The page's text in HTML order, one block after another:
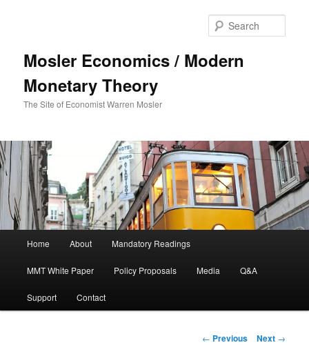
Mosler Economics / Modern
Monetary Theory
The Site of Economist Warren Mosler
Skip to primary content
Home About Mandatory Readings
MMT White Paper Policy Proposals Media Q&A
Support Contact
Post navigation
← Previous Next →